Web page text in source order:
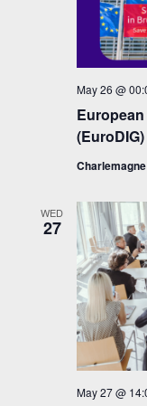
(EuroDIG)
May 26 @
WED
27
May 27 @